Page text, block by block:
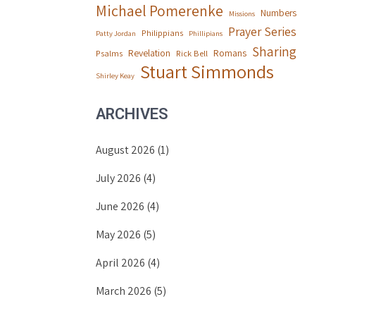
Michael Pomerenke Missions Numbers
Patty Jordan Philippians Phillipians Prayer Series
Psalms Revelation Rick Bell Romans Sharing
Shirley Keay Stuart Simmonds
ARCHIVES
August 2026 (1)
July 2026 (4)
June 2026 (4)
May 2026 (5)
April 2026 (4)
March 2026 (5)